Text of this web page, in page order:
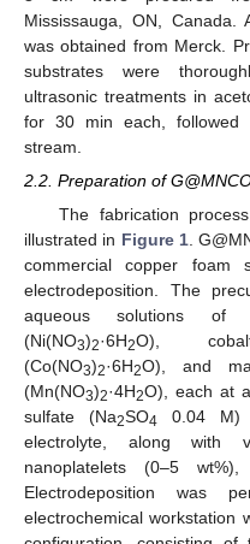
Mississauga, ON, Canada.
was obtained from Merck.
substrates were
ultrasonic treatments in
for 30 min each,
stream.
2.2. Preparation of
The fabrication
illustrated in Figure 1.
commercial copper foam
electrodeposition. The
aqueous solutions of
(Ni(NO3)2·6H2O),
(Co(NO3)2·6H2O), and
(Mn(NO3)2·4H2O), each at
sulfate (Na2SO4 0.04 M)
electrolyte, along with
nanoplatelets (0–5
Electrodeposition was
electrochemical workstation